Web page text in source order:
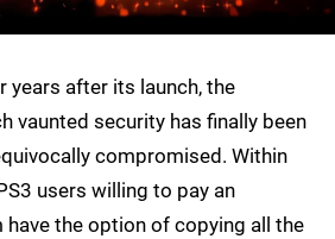
years after its launch, the
vaunted security has finally been
compromised. Within
users willing to pay an
the option of copying all the